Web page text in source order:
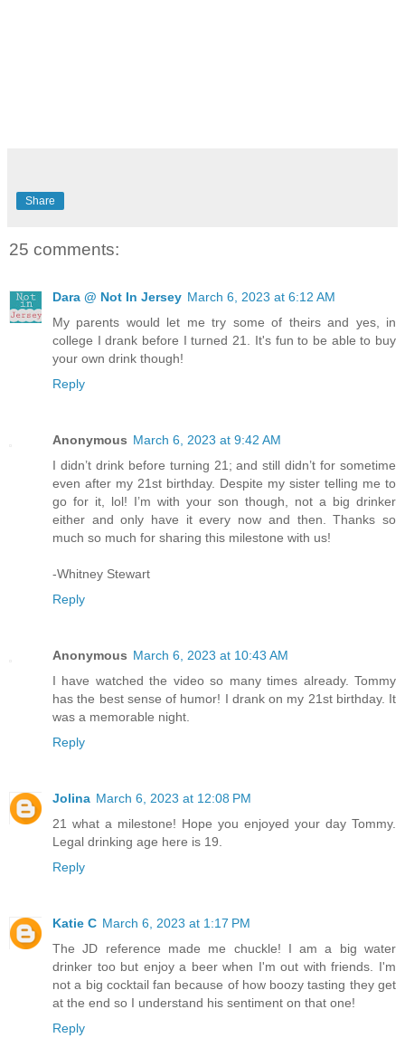
Share
25 comments:
Dara @ Not In Jersey March 6, 2023 at 6:12 AM
My parents would let me try some of theirs and yes, in
college I drank before I turned 21. It's fun to be able to buy
your own drink though!
Reply
Anonymous March 6, 2023 at 9:42 AM
I didn’t drink before turning 21; and still didn’t for sometime
even after my 21st birthday. Despite my sister telling me to
go for it, lol! I’m with your son though, not a big drinker
either and only have it every now and then. Thanks so
much so much for sharing this milestone with us!
-Whitney Stewart
Reply
Anonymous March 6, 2023 at 10:43 AM
I have watched the video so many times already. Tommy
has the best sense of humor! I drank on my 21st birthday. It
was a memorable night.
Reply
Jolina March 6, 2023 at 12:08 PM
21 what a milestone! Hope you enjoyed your day Tommy.
Legal drinking age here is 19.
Reply
Katie C March 6, 2023 at 1:17 PM
The JD reference made me chuckle! I am a big water
drinker too but enjoy a beer when I'm out with friends. I'm
not a big cocktail fan because of how boozy tasting they get
at the end so I understand his sentiment on that one!
Reply